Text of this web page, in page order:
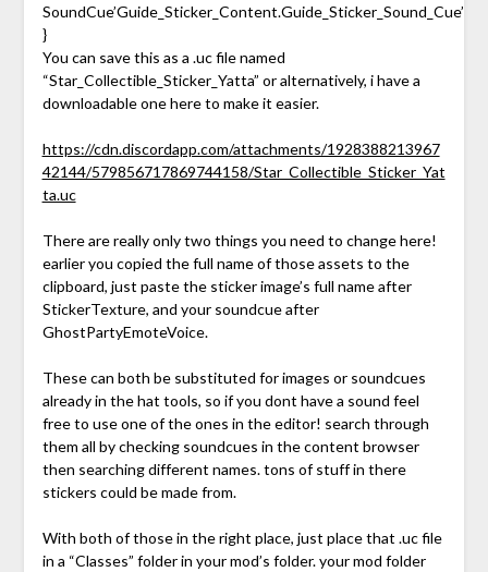
SoundCue’Guide_Sticker_Content.Guide_Sticker_Sound_Cue’
}
You can save this as a .uc file named
“Star_Collectible_Sticker_Yatta” or alternatively, i have a
downloadable one here to make it easier.
https://cdn.discordapp.com/attachments/1928388213967
42144/579856717869744158/Star_Collectible_Sticker_Yat
ta.uc
There are really only two things you need to change here!
earlier you copied the full name of those assets to the
clipboard, just paste the sticker image’s full name after
StickerTexture, and your soundcue after
GhostPartyEmoteVoice.
These can both be substituted for images or soundcues
already in the hat tools, so if you dont have a sound feel
free to use one of the ones in the editor! search through
them all by checking soundcues in the content browser
then searching different names. tons of stuff in there
stickers could be made from.
With both of those in the right place, just place that .uc file
in a “Classes” folder in your mod’s folder. your mod folder